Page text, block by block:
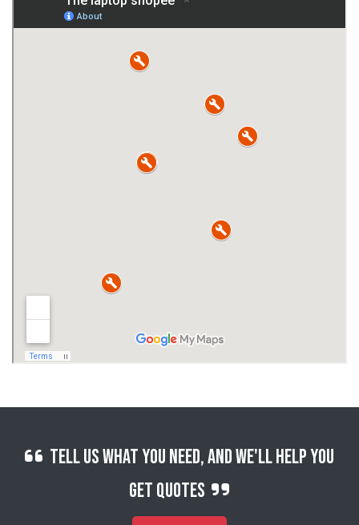
Tell us what you need, and we'll help you
get quotes